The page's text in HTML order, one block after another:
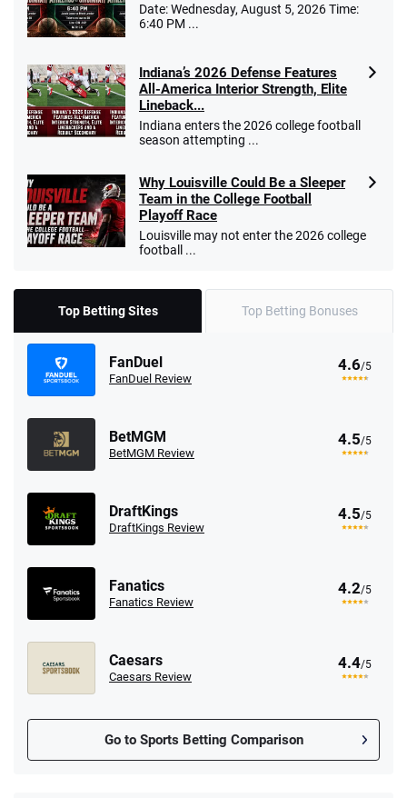
Date: Wednesday, August 5, 2026 Time:
6:40 PM ...
Indiana’s 2026 Defense Features
All-America Interior Strength, Elite
Lineback...
Indiana enters the 2026 college football
season attempting ...
Why Louisville Could Be a Sleeper
Team in the College Football
Playoff Race
Louisville may not enter the 2026 college
football ...
Top Betting Sites Top Betting Bonuses
FanDuel
FanDuel Review
4.6/5
BetMGM
BetMGM Review
4.5/5
DraftKings
DraftKings Review
4.5/5
Fanatics
Fanatics Review
4.2/5
Caesars
Caesars Review
4.4/5
Go to Sports Betting Comparison